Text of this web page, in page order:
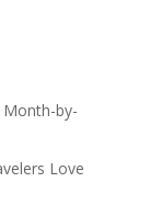
by-
Love